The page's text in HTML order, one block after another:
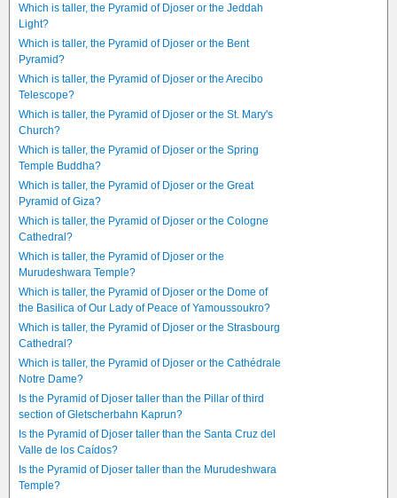
Which is taller, the Pyramid of Djoser or the Jeddah
Light?
Which is taller, the Pyramid of Djoser or the Bent
Pyramid?
Which is taller, the Pyramid of Djoser or the Arecibo
Telescope?
Which is taller, the Pyramid of Djoser or the St. Mary's
Church?
Which is taller, the Pyramid of Djoser or the Spring
Temple Buddha?
Which is taller, the Pyramid of Djoser or the Great
Pyramid of Giza?
Which is taller, the Pyramid of Djoser or the Cologne
Cathedral?
Which is taller, the Pyramid of Djoser or the
Murudeshwara Temple?
Which is taller, the Pyramid of Djoser or the Dome of
the Basilica of Our Lady of Peace of Yamoussoukro?
Which is taller, the Pyramid of Djoser or the Strasbourg
Cathedral?
Which is taller, the Pyramid of Djoser or the Cathédrale
Notre Dame?
Is the Pyramid of Djoser taller than the Pillar of third
section of Gletscherbahn Kaprun?
Is the Pyramid of Djoser taller than the Santa Cruz del
Valle de los Caídos?
Is the Pyramid of Djoser taller than the Murudeshwara
Temple?